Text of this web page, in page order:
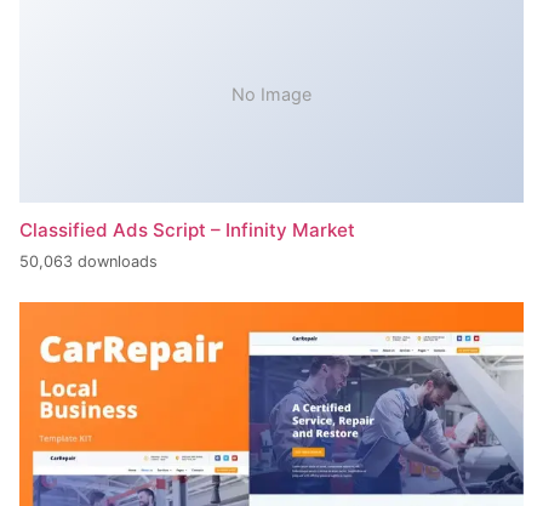
No Image
Classified Ads Script – Infinity Market
50,063 downloads